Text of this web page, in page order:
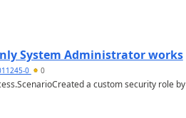
System Administrator works
0 0
a custom security role by